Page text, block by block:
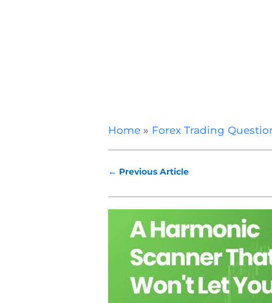
Home» Forex Trading
← Previous Article